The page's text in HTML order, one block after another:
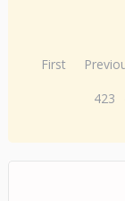
First
423